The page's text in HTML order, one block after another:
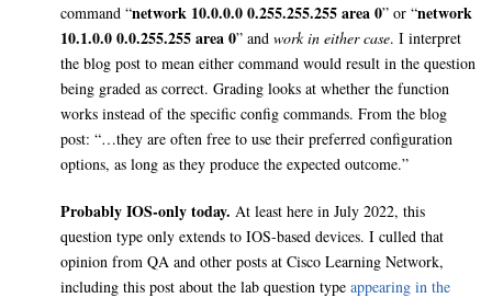
command “network 10.0.0.0 0.255.255.255 area 0” or “network
10.1.0.0 0.0.255.255 area 0” and work in either case. I interpret
the blog post to mean either command would result in the question
being graded as correct. Grading looks at whether the function
works instead of the specific config commands. From the blog
post: “…they are often free to use their preferred configuration
options, as long as they produce the expected outcome.”
Probably IOS-only today. At least here in July 2022, this
question type only extends to IOS-based devices. I culled that
opinion from QA and other posts at Cisco Learning Network,
including this post about the lab question type appearing in the